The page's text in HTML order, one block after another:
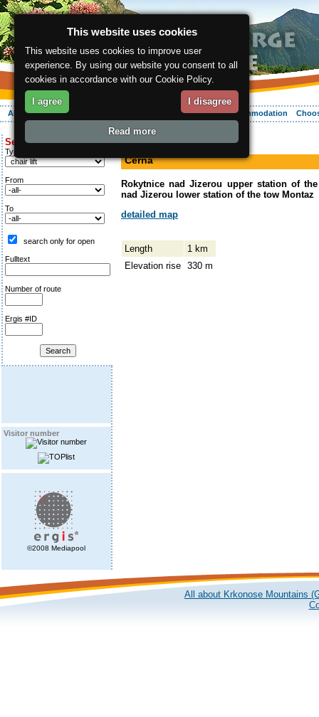
About the region Your vacation Accommodation
Search for:
Type of route
From
To
search only for open
Fulltext
Number of route
Ergis #ID
Visitor number
©2008 Mediapool
ergis.cz>
Černá
Rokytnice nad Jizerou upper station of
nad Jizerou lower station of the tow Montaz
detailed map
Length
1 km
Elevation rise 330 m
All about Krkonose Mountains
This website uses cookies
This website uses cookies to improve user
experience. By using our website you consent to all
cookies in accordance with our Cookie Policy.
I agree I disagree
Read more